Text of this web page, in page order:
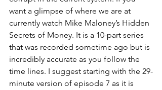
want a glimpse of where we are at
currently watch Mike Maloney’s Hidden
Secrets of Money. It is a 10-part series
that was recorded sometime ago but is
incredibly accurate as you follow the
time lines. I suggest starting with the 29-
minute version of episode 7 as it is